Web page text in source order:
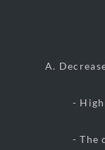
A.
-
- The